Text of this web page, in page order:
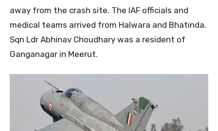
away from the crash site. The IAF officials and
medical teams arrived from Halwara and Bhatinda.
Sqn Ldr Abhinav Choudhary was a resident of
Ganganagar in Meerut.